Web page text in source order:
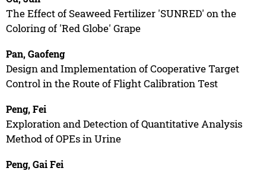
The Effect of Seaweed Fertilizer 'SUNRED' on the
Coloring of 'Red Globe' Grape
Pan, Gaofeng
Design and Implementation of Cooperative Target
Control in the Route of Flight Calibration Test
Peng, Fei
Exploration and Detection of Quantitative Analysis
Method of OPEs in Urine
Peng, Gai Fei